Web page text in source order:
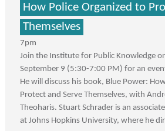
How Police Organized to
Themselves
7pm
Join the Institute for Public Knowledge
September 9 (5:30-7:00 PM) for an
He will discuss his book, Blue Power:
Protect and Serve Themselves, with
Theoharis. Stuart Schrader is an
at Johns Hopkins University, where he